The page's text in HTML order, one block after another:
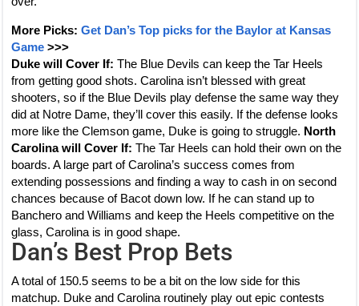
More Picks:Get Dan’s Top picks for the Baylor at Kansas
Game >>>
Duke will Cover If: The Blue Devils can keep the Tar Heels
from getting good shots. Carolina isn’t blessed with great
shooters, so if the Blue Devils play defense the same way they
did at Notre Dame, they’ll cover this easily. If the defense looks
more like the Clemson game, Duke is going to struggle. North
Carolina will Cover If: The Tar Heels can hold their own on the
boards. A large part of Carolina’s success comes from
extending possessions and finding a way to cash in on second
chances because of Bacot down low. If he can stand up to
Banchero and Williams and keep the Heels competitive on the
glass, Carolina is in good shape.
Dan’s Best Prop Bets
A total of 150.5 seems to be a bit on the low side for this
matchup. Duke and Carolina routinely play out epic contests